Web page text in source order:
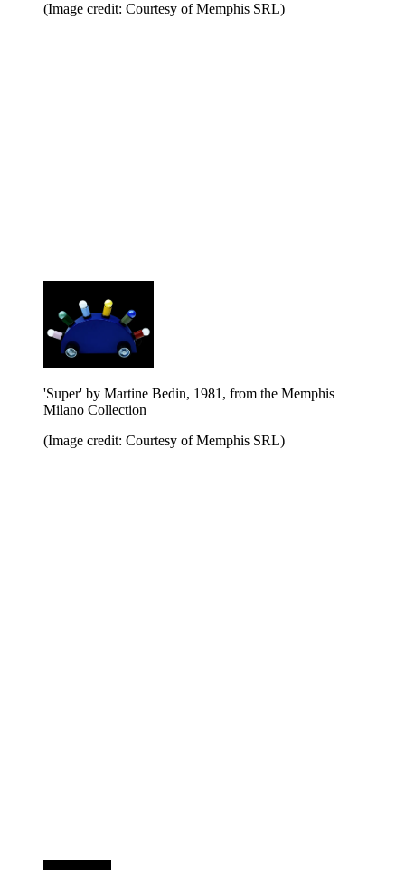
(Image credit: Courtesy of Memphis SRL)
'Super' by Martine Bedin, 1981, from the Memphis
Milano Collection
(Image credit: Courtesy of Memphis SRL)